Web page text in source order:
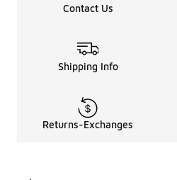
Contact Us
Shipping Info
Returns-Exchanges